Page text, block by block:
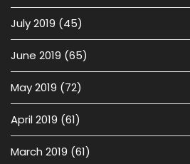
July 2019 (45)
June 2019 (65)
May 2019 (72)
April 2019 (61)
March 2019 (61)